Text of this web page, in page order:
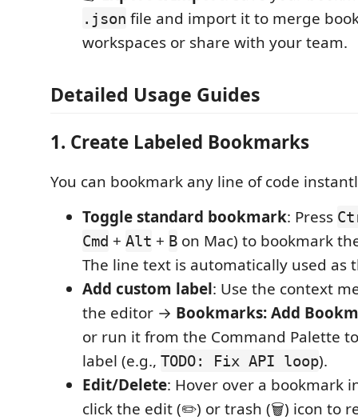
.json file and import it to merge
workspaces or share with your team.
Detailed Usage Guides
1. Create Labeled Bookmarks
You can bookmark any line of code
Toggle standard bookmark: Press
Cmd + Alt + B on Mac) to bookmark
The line text is automatically used as
Add custom label: Use the context
the editor → Bookmarks: Add
or run it from the Command Palette
label (e.g., TODO: Fix API loop).
Edit/Delete: Hover over a bookmark
click the edit (✏️) or trash (🗑️) icon to